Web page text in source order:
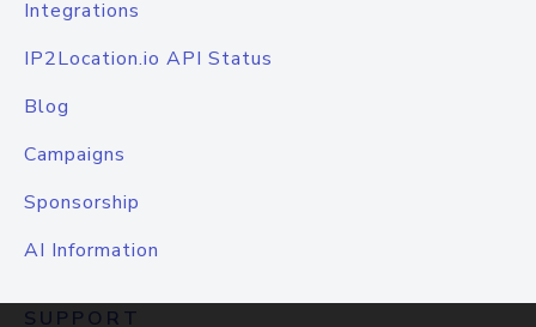
Integrations
IP2Location.io API Status
Blog
Campaigns
Sponsorship
AI Information
SUPPORT